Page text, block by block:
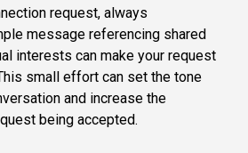
request, always
message referencing shared
interests can make your request
small effort can set the tone
and increase the
being accepted.